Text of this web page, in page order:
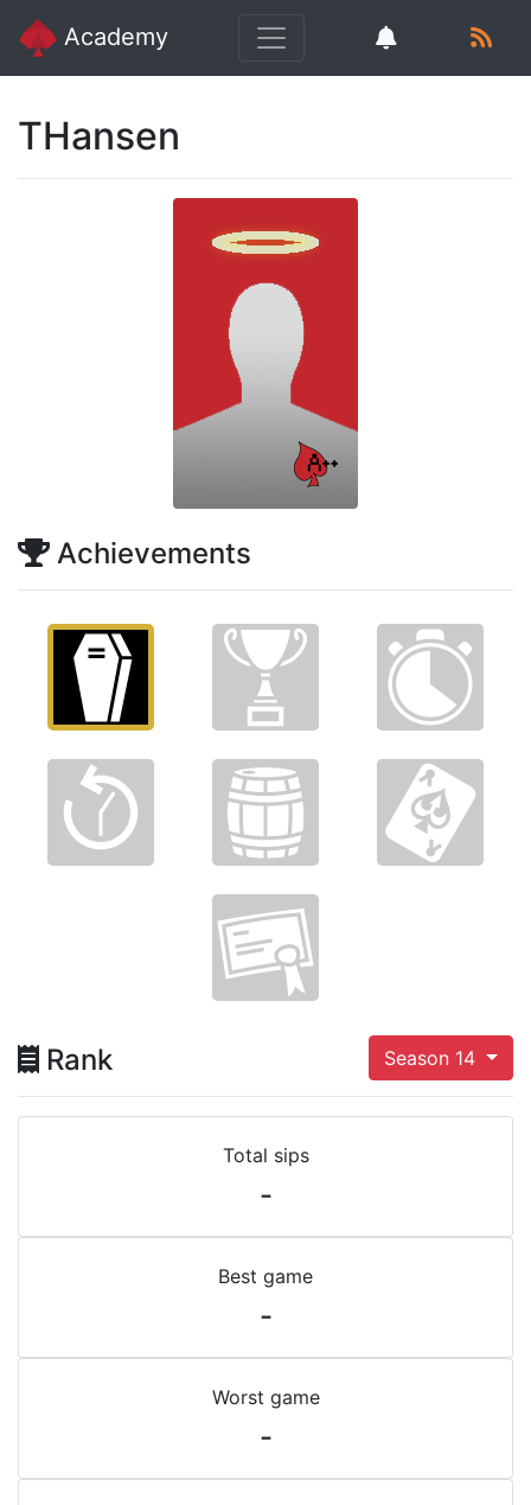
Academy
THansen
Achievements
Rank Season 14
Total sips
-
Best game
-
Worst game
-